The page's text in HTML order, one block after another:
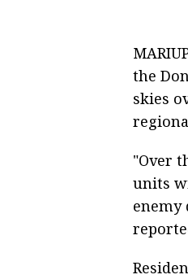
the
skies
"Over
units
enemy